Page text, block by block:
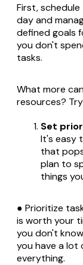
First,
day and
defined goals
you don't
tasks.
What more
resources?
Set
It's easy
that
plan to
things
● Prioritize
is worth your
you don't
you have a lot
everything.